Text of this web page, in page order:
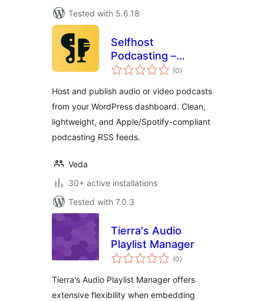
Tested with 5.6.18
Selfhost
Podcasting –
Create Podcasts
(0total
ratings
)
Host and publish audio or video podcasts
from your WordPress dashboard. Clean,
lightweight, and Apple/Spotify-compliant
podcasting RSS feeds.
Veda
30+ active installations
Tested with 7.0.3
Tierra's Audio
Playlist Manager
(0total
ratings
)
Tierra's Audio Playlist Manager offers
extensive flexibility when embedding